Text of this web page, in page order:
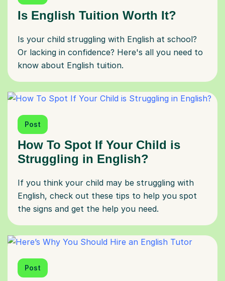
Is English Tuition Worth It?
Is your child struggling with English at school?
Or lacking in confidence? Here's all you need to
know about English tuition.
Post
How To Spot If Your Child is
Struggling in English?
If you think your child may be struggling with
English, check out these tips to help you spot
the signs and get the help you need.
Post